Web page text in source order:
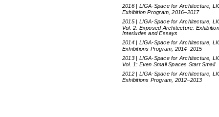
2016 | LIGA-Space for Architecture,
Exhibition Program, 2016–2017
2015 | LIGA-Space for Architecture,
Vol. 2: Exposed Architecture:
Interludes and Essays
2014 | LIGA-Space for Architecture,
Exhibitions Program, 2014–2015
2013 | LIGA-Space for Architecture,
Vol. 1: Even Small Spaces Start Small
2012 | LIGA-Space for Architecture,
Exhibitions Program, 2012–2013